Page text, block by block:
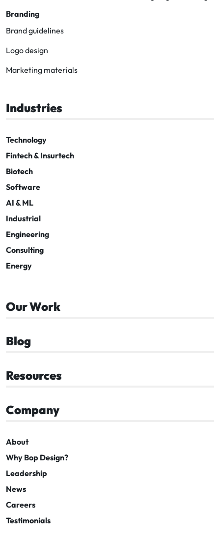
Branding
Brand guidelines
Logo design
Marketing materials
Industries
Technology
Fintech & Insurtech
Biotech
Software
AI & ML
Industrial
Engineering
Consulting
Energy
Our Work
Blog
Resources
Company
About
Why Bop Design?
Leadership
News
Careers
Testimonials